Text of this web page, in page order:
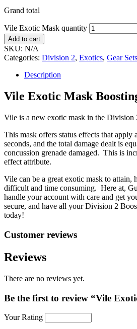
Grand total
Vile Exotic Mask quantity
Add to cart
SKU: N/A
Categories: Division 2, Exotics, Gear Sets
Description
Vile Exotic Mask
Vile is a new exotic mask in the Division
This mask offers status effects that apply
seconds, and the total damage dealt is
concussion grenade damaged. This is
effect attribute.
Vile can be a great exotic mask to attain,
difficult and time consuming. Here at,
handle your account with care and get
secure, and have all your Division 2
today!
Customer reviews
Reviews
There are no reviews yet.
Be the first to review “Vile
Your Rating